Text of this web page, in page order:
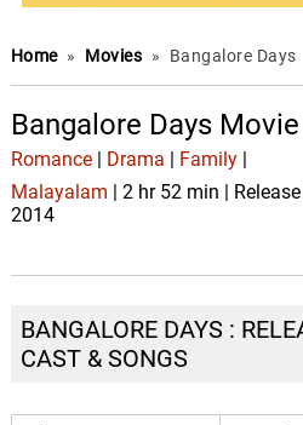
Home » Movies » Bangalore Days
Bangalore Days
Romance| Drama Family|
Malayalam | 2 hr 52 min |
2014
BANGALORE DAYS :
CAST & SONGS